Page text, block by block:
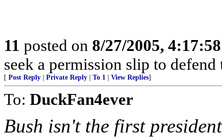
11 posted on 8/27/2005,
seek a permission slip to
[ Post Reply Private Reply To 1 View Replies]
To: DuckFan4ever
Bush isn't the first